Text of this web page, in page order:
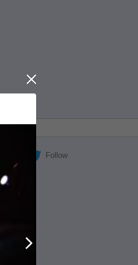
Follow
Close